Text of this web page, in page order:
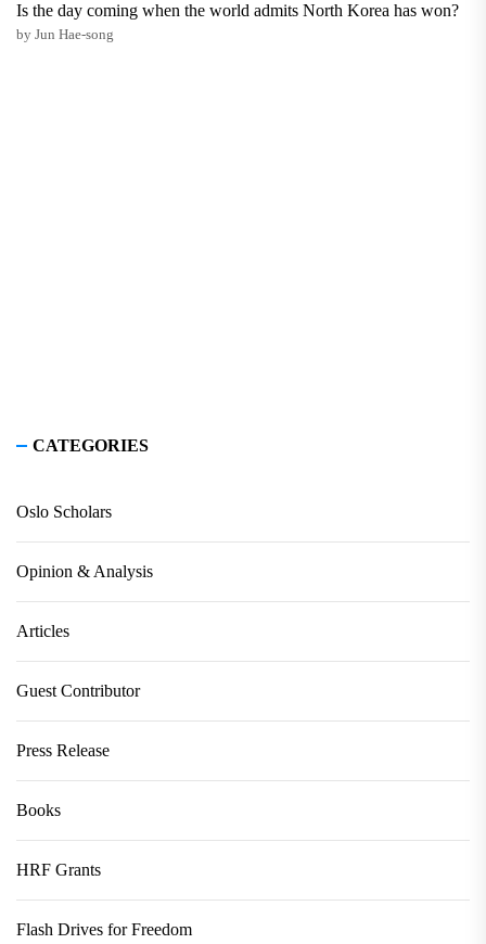
Is the day coming when the world admits North Korea has won?
by Jun Hae-song
CATEGORIES
Oslo Scholars
Opinion & Analysis
Articles
Guest Contributor
Press Release
Books
HRF Grants
Flash Drives for Freedom